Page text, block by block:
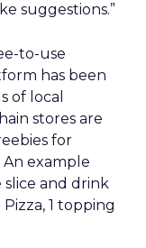
suggestions.”
to-use
has been
of local
stores are
for
example
slice and drink
1 topping